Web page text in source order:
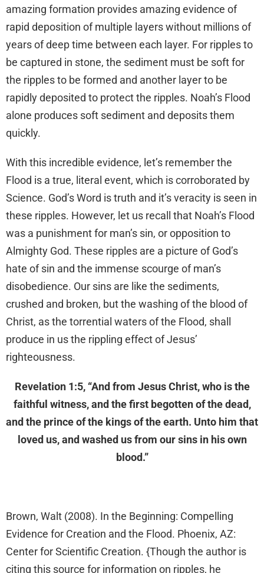
amazing formation provides amazing evidence of
rapid deposition of multiple layers without millions of
years of deep time between each layer. For ripples to
be captured in stone, the sediment must be soft for
the ripples to be formed and another layer to be
rapidly deposited to protect the ripples. Noah’s Flood
alone produces soft sediment and deposits them
quickly.
With this incredible evidence, let’s remember the
Flood is a true, literal event, which is corroborated by
Science. God’s Word is truth and it’s veracity is seen in
these ripples. However, let us recall that Noah’s Flood
was a punishment for man’s sin, or opposition to
Almighty God. These ripples are a picture of God’s
hate of sin and the immense scourge of man’s
disobedience. Our sins are like the sediments,
crushed and broken, but the washing of the blood of
Christ, as the torrential waters of the Flood, shall
produce in us the rippling effect of Jesus’
righteousness.
Revelation 1:5, “And from Jesus Christ, who is the
faithful witness, and the first begotten of the dead,
and the prince of the kings of the earth. Unto him that
loved us, and washed us from our sins in his own
blood.”
Brown, Walt (2008). In the Beginning: Compelling
Evidence for Creation and the Flood. Phoenix, AZ:
Center for Scientific Creation. {Though the author is
citing this source for information on ripples, he